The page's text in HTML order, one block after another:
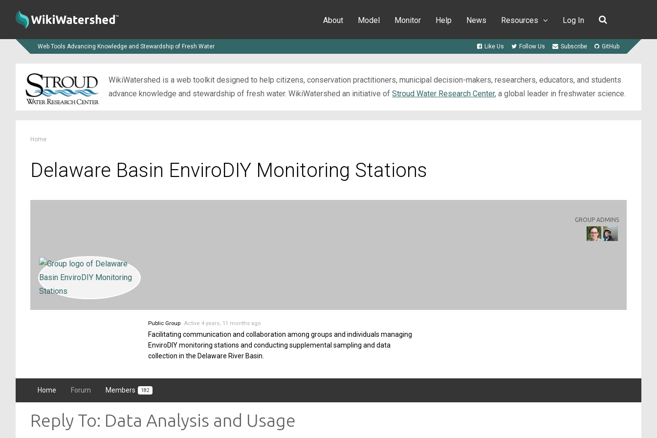
About Model Monitor Help News Resources Log In
Web Tools Advancing Knowledge and Stewardship of Fresh Water Like Us Follow Us Subscribe GitHub
WikiWatershed is a web toolkit designed to help citizens, conservation practitioners, municipal decision-makers, researchers, educators, and students
advance knowledge and stewardship of fresh water. WikiWatershed an initiative of Stroud Water Research Center, a global leader in freshwater science.
Home
Delaware Basin EnviroDIY Monitoring Stations
Public Group Active 4 years, 11 months ago
Facilitating communication and collaboration among groups and individuals managing
EnviroDIY monitoring stations and conducting supplemental sampling and data
collection in the Delaware River Basin.
GROUP ADMINS
Home Forum Members 182
Reply To: Data Analysis and Usage